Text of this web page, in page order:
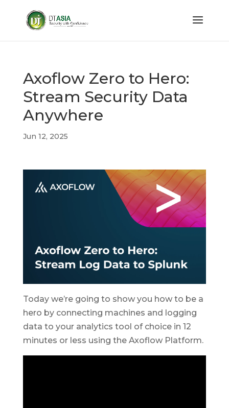
Axoflow Zero to Hero:
Stream Security Data
Anywhere
Jun 12, 2025
Today we’re going to show you how to be a
hero by connecting machines and logging
data to your analytics tool of choice in 12
minutes or less using the Axoflow Platform.